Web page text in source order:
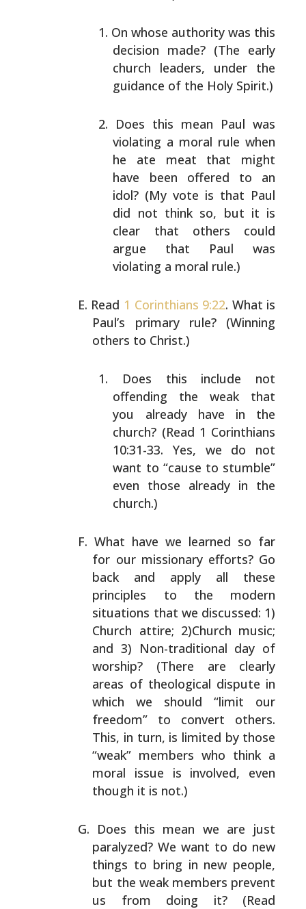
On whose authority was this
decision made? (The early
church leaders, under the
guidance of the Holy Spirit.)
Does this mean Paul was
violating a moral rule when
he ate meat that might
have been offered to an
idol? (My vote is that Paul
did not think so, but it is
clear that others could
argue that Paul was
violating a moral rule.)
Read 1 Corinthians 9:22. What is
Paul’s primary rule?(Winning
others to Christ.)
Does this include not
offending the weak that
you already have in the
church? (Read 1 Corinthians
10:31-33. Yes, we do not
want to “cause to stumble”
even those already in the
church.)
What have we learned so far
for our missionary efforts? Go
back and apply all these
principles to the modern
situations that we discussed: 1)
Church attire; 2)Church music;
and 3) Non-traditional day of
worship? (There are clearly
areas of theological dispute in
which we should “limit our
freedom” to convert others.
This, in turn, is limited by those
“weak” members who think a
moral issue is involved, even
though it is not.)
Does this mean we are just
paralyzed? We want to do new
things to bring in new people,
but the weak members prevent
us from doing it? (Read